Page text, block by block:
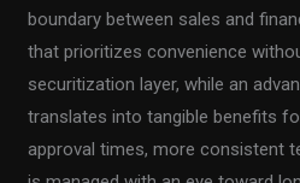
boundary between sales and
that prioritizes convenience
securitization layer, while an
translates into tangible benefits
approval times, more consistent